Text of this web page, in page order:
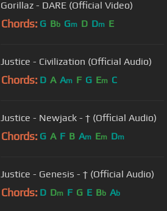
Gorillaz - DARE (Official Video)
Chords: G Bb Gm D Dm E
Justice - Civilization (Official Audio)
Chords: D A Am F G Em C
Justice - Newjack - † (Official Audio)
Chords: G A F B Am Em Dm
Justice - Genesis - † (Official Audio)
Chords: D Dm F G E Bb Ab